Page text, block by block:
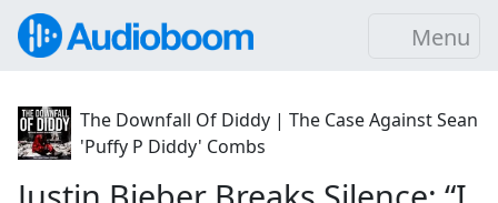
Menu
The Downfall Of Diddy | The Case Against Sean
'Puffy P Diddy' Combs